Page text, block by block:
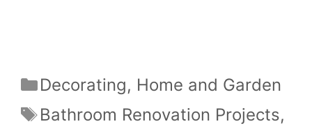
Categories
Decorating, Home and Garden
Tags
Bathroom Renovation Projects,